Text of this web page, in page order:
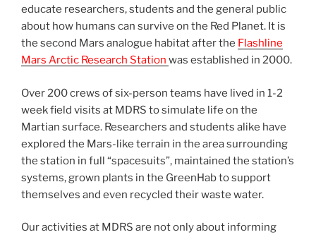
educate researchers, students and the general public
about how humans can survive on the Red Planet. It is
the second Mars analogue habitat after the Flashline
Mars Arctic Research Station was established in 2000.
Over 200 crews of six-person teams have lived in 1-2
week field visits at MDRS to simulate life on the
Martian surface. Researchers and students alike have
explored the Mars-like terrain in the area surrounding
the station in full “spacesuits”, maintained the station’s
systems, grown plants in the GreenHab to support
themselves and even recycled their waste water.
Our activities at MDRS are not only about informing